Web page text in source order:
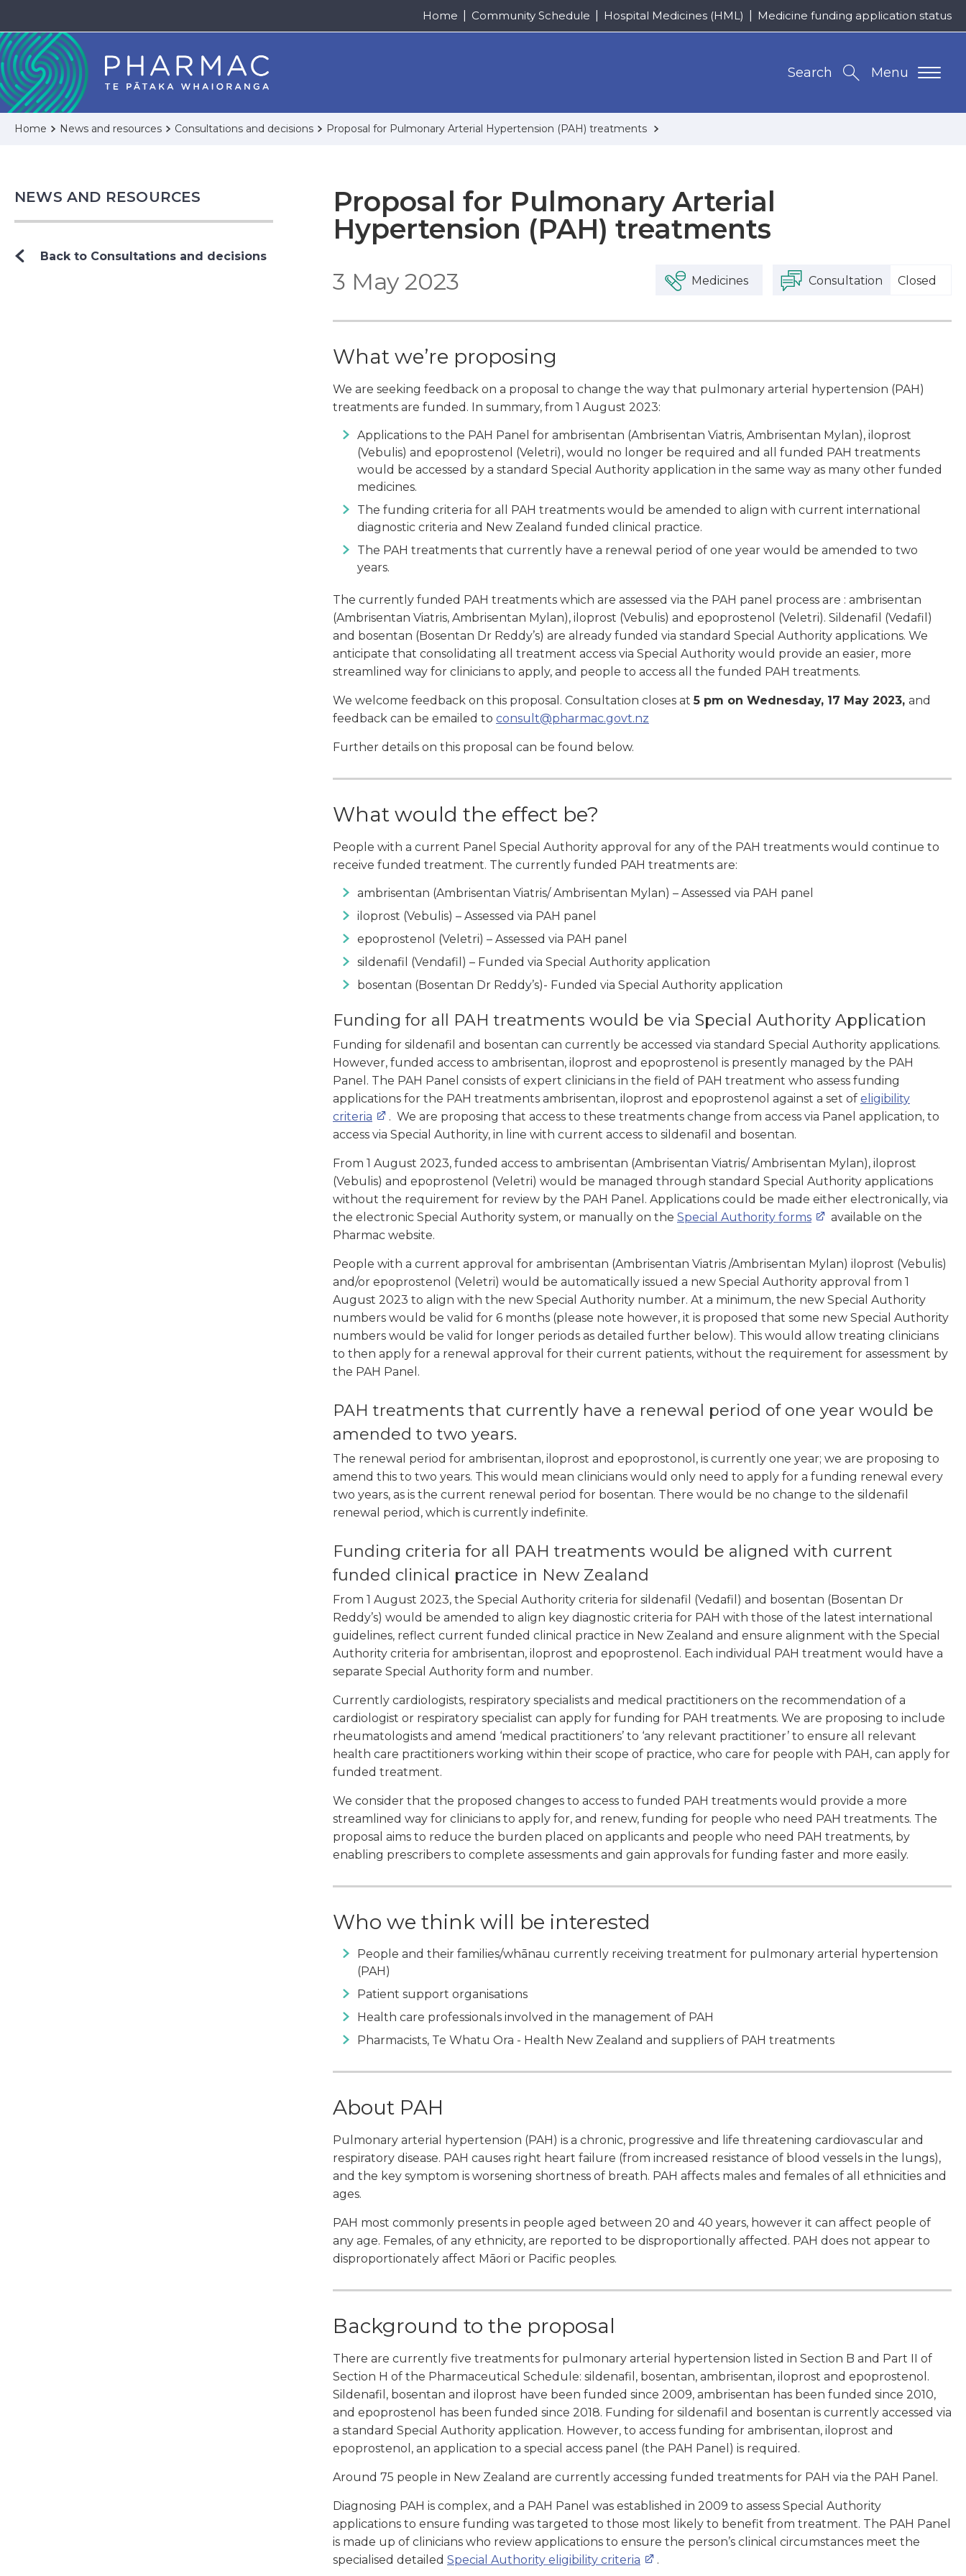
Home Community Schedule Hospital Medicines (HML) Medicine funding application status
Menu
Search
Home News and resources Consultations and decisions Proposal for Pulmonary Arterial Hypertension (PAH) treatments
NEWS AND RESOURCES
Back to Consultations and decisions
Proposal for Pulmonary Arterial
Hypertension (PAH) treatments
3 May 2023 Medicines Consultation Closed
What we’re proposing
We are seeking feedback on a proposal to change the way that pulmonary arterial hypertension (PAH)
treatments are funded. In summary, from 1 August 2023:
Applications to the PAH Panel for ambrisentan (Ambrisentan Viatris, Ambrisentan Mylan), iloprost
(Vebulis) and epoprostenol (Veletri), would no longer be required and all funded PAH treatments
would be accessed by a standard Special Authority application in the same way as many other funded
medicines.
The funding criteria for all PAH treatments would be amended to align with current international
diagnostic criteria and New Zealand funded clinical practice.
The PAH treatments that currently have a renewal period of one year would be amended to two
years.
The currently funded PAH treatments which are assessed via the PAH panel process are : ambrisentan
(Ambrisentan Viatris, Ambrisentan Mylan), iloprost (Vebulis) and epoprostenol (Veletri). Sildenafil (Vedafil)
and bosentan (Bosentan Dr Reddy’s) are already funded via standard Special Authority applications. We
anticipate that consolidating all treatment access via Special Authority would provide an easier, more
streamlined way for clinicians to apply, and people to access all the funded PAH treatments.
We welcome feedback on this proposal. Consultation closes at5 pm on Wednesday, 17 May 2023, and
feedback can be emailed to consult@pharmac.govt.nz
Further details on this proposal can be found below.
What would the effect be?
People with a current Panel Special Authority approval for any of the PAH treatments would continue to
receive funded treatment. The currently funded PAH treatments are:
ambrisentan (Ambrisentan Viatris/ Ambrisentan Mylan) – Assessed via PAH panel
iloprost (Vebulis) – Assessed via PAH panel
epoprostenol (Veletri) – Assessed via PAH panel
sildenafil (Vendafil) – Funded via Special Authority application
bosentan (Bosentan Dr Reddy’s)- Funded via Special Authority application
Funding for all PAH treatments would be via Special Authority Application
Funding for sildenafil and bosentan can currently be accessed via standard Special Authority applications.
However, funded access to ambrisentan, iloprost and epoprostenol is presently managed by the PAH
Panel. The PAH Panel consists of expert clinicians in the field of PAH treatment who assess funding
applications for the PAH treatments ambrisentan, iloprost and epoprostenol against a set of eligibility
criteria
. We are proposing that access to these treatments change from access via Panel application, to
access via Special Authority, in line with current access to sildenafil and bosentan.
From 1 August 2023, funded access to ambrisentan (Ambrisentan Viatris/ Ambrisentan Mylan), iloprost
(Vebulis) and epoprostenol (Veletri) would be managed through standard Special Authority applications
without the requirement for review by the PAH Panel. Applications could be made either electronically, via
the electronic Special Authority system, or manually on the Special Authority forms
available on the
Pharmac website.
People with a current approval for ambrisentan (Ambrisentan Viatris /Ambrisentan Mylan) iloprost (Vebulis)
and/or epoprostenol (Veletri) would be automatically issued a new Special Authority approval from 1
August 2023 to align with the new Special Authority number. At a minimum, the new Special Authority
numbers would be valid for 6 months (please note however, it is proposed that some new Special Authority
numbers would be valid for longer periods as detailed further below). This would allow treating clinicians
to then apply for a renewal approval for their current patients, without the requirement for assessment by
the PAH Panel.
PAH treatments that currently have a renewal period of one year would be
amended to two years.
The renewal period for ambrisentan, iloprost and epoprostonol, is currently one year; we are proposing to
amend this to two years. This would mean clinicians would only need to apply for a funding renewal every
two years, as is the current renewal period for bosentan. There would be no change to the sildenafil
renewal period, which is currently indefinite.
Funding criteria for all PAH treatments would be aligned with current
funded clinical practice in New Zealand
From 1 August 2023, the Special Authority criteria for sildenafil (Vedafil) and bosentan (Bosentan Dr
Reddy’s) would be amended to align key diagnostic criteria for PAH with those of the latest international
guidelines, reflect current funded clinical practice in New Zealand and ensure alignment with the Special
Authority criteria for ambrisentan, iloprost and epoprostenol. Each individual PAH treatment would have a
separate Special Authority form and number.
Currently cardiologists, respiratory specialists and medical practitioners on the recommendation of a
cardiologist or respiratory specialist can apply for funding for PAH treatments. We are proposing to include
rheumatologists and amend ‘medical practitioners’ to ‘any relevant practitioner’ to ensure all relevant
health care practitioners working within their scope of practice, who care for people with PAH, can apply for
funded treatment.
We consider that the proposed changes to access to funded PAH treatments would provide a more
streamlined way for clinicians to apply for, and renew, funding for people who need PAH treatments. The
proposal aims to reduce the burden placed on applicants and people who need PAH treatments, by
enabling prescribers to complete assessments and gain approvals for funding faster and more easily.
Who we think will be interested
People and their families/whānau currently receiving treatment for pulmonary arterial hypertension
(PAH)
Patient support organisations
Health care professionals involved in the management of PAH
Pharmacists, Te Whatu Ora - Health New Zealand and suppliers of PAH treatments
About PAH
Pulmonary arterial hypertension (PAH) is a chronic, progressive and life threatening cardiovascular and
respiratory disease. PAH causes right heart failure (from increased resistance of blood vessels in the lungs),
and the key symptom is worsening shortness of breath. PAH affects males and females of all ethnicities and
ages.
PAH most commonly presents in people aged between 20 and 40 years, however it can affect people of
any age. Females, of any ethnicity, are reported to be disproportionally affected. PAH does not appear to
disproportionately affect Māori or Pacific peoples.
Background to the proposal
There are currently five treatments for pulmonary arterial hypertension listed in Section B and Part II of
Section H of the Pharmaceutical Schedule: sildenafil, bosentan, ambrisentan, iloprost and epoprostenol.
Sildenafil, bosentan and iloprost have been funded since 2009, ambrisentan has been funded since 2010,
and epoprostenol has been funded since 2018. Funding for sildenafil and bosentan is currently accessed via
a standard Special Authority application. However, to access funding for ambrisentan, iloprost and
epoprostenol, an application to a special access panel (the PAH Panel) is required.
Around 75 people in New Zealand are currently accessing funded treatments for PAH via the PAH Panel.
Diagnosing PAH is complex, and a PAH Panel was established in 2009 to assess Special Authority
applications to ensure funding was targeted to those most likely to benefit from treatment. The PAH Panel
is made up of clinicians who review applications to ensure the person’s clinical circumstances meet the
specialised detailed Special Authority eligibility criteria .